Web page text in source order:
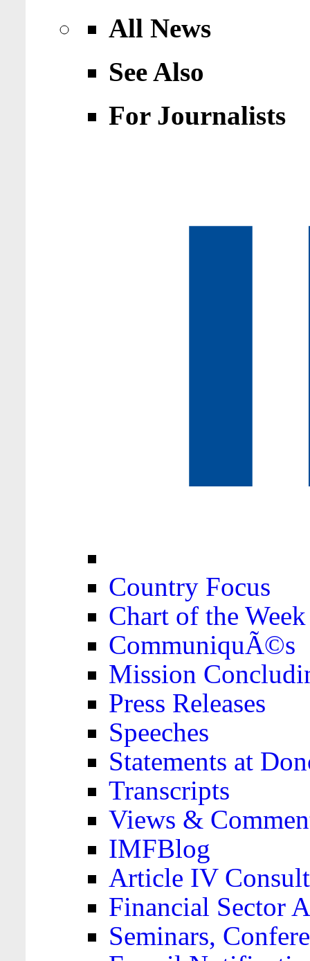
All News
See Also
For Journalists
Country Focus
Chart of the Week
CommuniquÃ©s
Mission
Press Releases
Speeches
Statements at
Transcripts
Views &
IMFBlog
Article IV
Financial Sector
Seminars,